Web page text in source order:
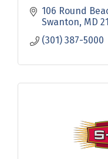
106 Round
Swanton MD
(301) 387-5000